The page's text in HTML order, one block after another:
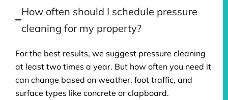
How often should I schedule pressure
cleaning for my property?
For the best results, we suggest pressure cleaning
at least two times a year. But how often you need it
can change based on weather, foot traffic, and
surface types like concrete or clapboard.